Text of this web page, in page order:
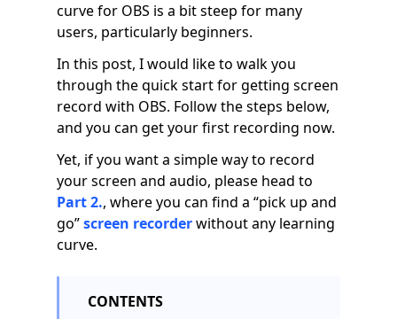
curve for OBS is a bit steep for many
users, particularly beginners.
In this post, I would like to walk you
through the quick start for getting screen
record with OBS. Follow the steps below,
and you can get your first recording now.
Yet, if you want a simple way to record
your screen and audio, please head to
Part 2., where you can find a “pick up and
go”screen recorderwithout any learning
curve.
CONTENTS